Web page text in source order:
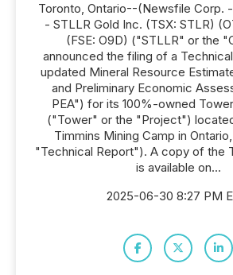
Toronto, Ontario--(Newsfile Corp.
- STLLR Gold Inc. (TSX: STLR)
(FSE: O9D) ("STLLR" or the
announced the filing of a
updated Mineral Resource
and Preliminary Economic
PEA") for its 100%-owned
("Tower" or the "Project")
Timmins Mining Camp in
"Technical Report"). A copy of the
is available on...
2025-06-30 8:27 PM